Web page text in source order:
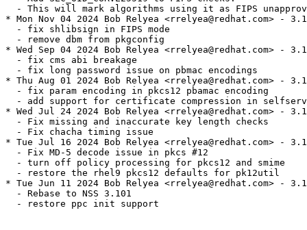
- This will mark algorithms using it as FIPS
* Mon Nov 04 2024 Bob Relyea <rrelyea@redhat.com> -
  - fix shlibsign in FIPS mode
  - remove dbm from pkgconfig
* Wed Sep 04 2024 Bob Relyea <rrelyea@redhat.com> -
  - fix cms abi breakage
  - fix long password issue on pbmac encodings
* Thu Aug 01 2024 Bob Relyea <rrelyea@redhat.com> -
  - fix param encoding in pkcs12 pbamac encoding
- add support for certificate compression in
* Wed Jul 24 2024 Bob Relyea <rrelyea@redhat.com> -
  - Fix missing and inaccurate key length checks
  - Fix chacha timing issue
* Tue Jul 16 2024 Bob Relyea <rrelyea@redhat.com> -
  - Fix MD-5 decode issue in pkcs #12
  - turn off policy processing for pkcs12 and smime
  - restore the rhel9 pkcs12 defaults for pk12util
* Tue Jun 11 2024 Bob Relyea <rrelyea@redhat.com> -
  - Rebase to NSS 3.101
  - restore ppc init support